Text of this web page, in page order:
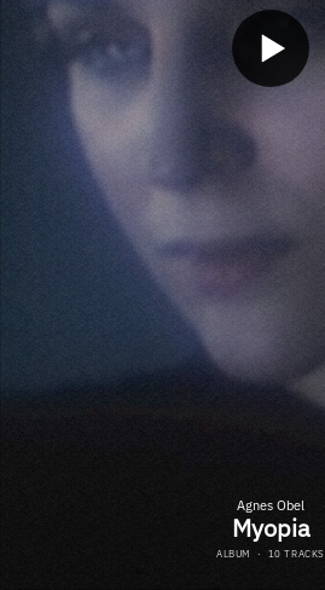
Agnes Obel
Myopia
ALBUM · 10 TRACKS